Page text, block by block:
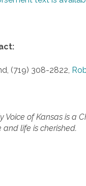
(719) 308-2822,
Voice of Kansas is a
and life is cherished.